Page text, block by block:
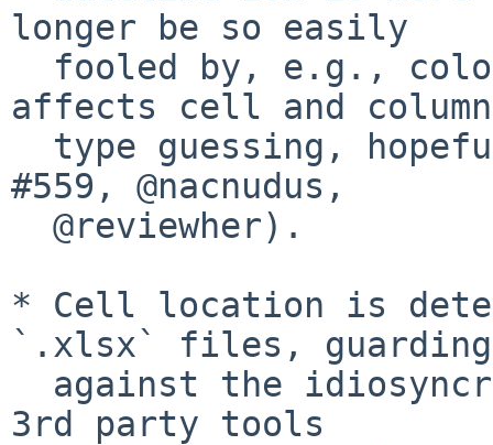
longer be so easily
affects cell and column
#559, @nacnudus,
* Cell location is
`.xlsx` files, guarding
3rd party tools